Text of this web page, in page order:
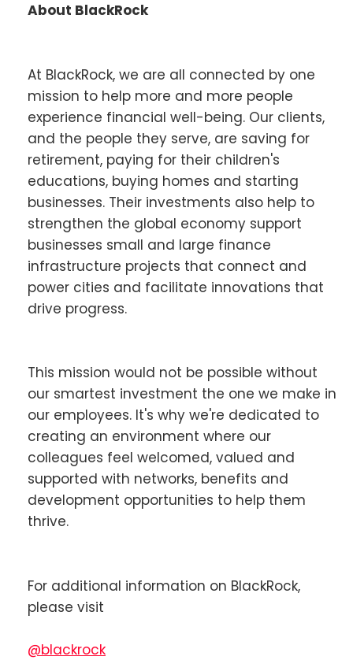
About BlackRock
At BlackRock, we are all connected by one
mission to help more and more people
experience financial well-being. Our clients,
and the people they serve, are saving for
retirement, paying for their children's
educations, buying homes and starting
businesses. Their investments also help to
strengthen the global economy support
businesses small and large finance
infrastructure projects that connect and
power cities and facilitate innovations that
drive progress.
This mission would not be possible without
our smartest investment the one we make in
our employees. It's why we're dedicated to
creating an environment where our
colleagues feel welcomed, valued and
supported with networks, benefits and
development opportunities to help them
thrive.
For additional information on BlackRock,
please visit
@blackrock